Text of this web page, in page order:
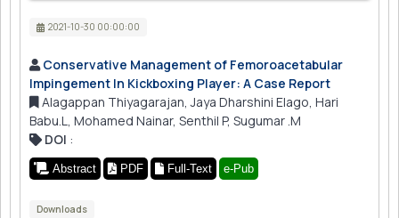
2021-10-30 00:00:00
Conservative Management of Femoroacetabular
Impingement In Kickboxing Player: A Case Report
Alagappan Thiyagarajan, Jaya Dharshini Elago, Hari
Babu.L, Mohamed Nainar, Senthil P, Sugumar .M
DOI :
Abstract PDF Full-Text e-Pub
Downloads